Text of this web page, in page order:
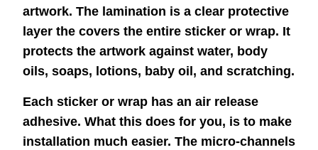
artwork. The lamination is a clear protective
layer the covers the entire sticker or wrap. It
protects the artwork against water, body
oils, soaps, lotions, baby oil, and scratching.
Each sticker or wrap has an air release
adhesive. What this does for you, is to make
installation much easier. The micro-channels